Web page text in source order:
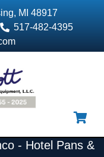
MI 48917
517-482-4395
- Hotel Pans &